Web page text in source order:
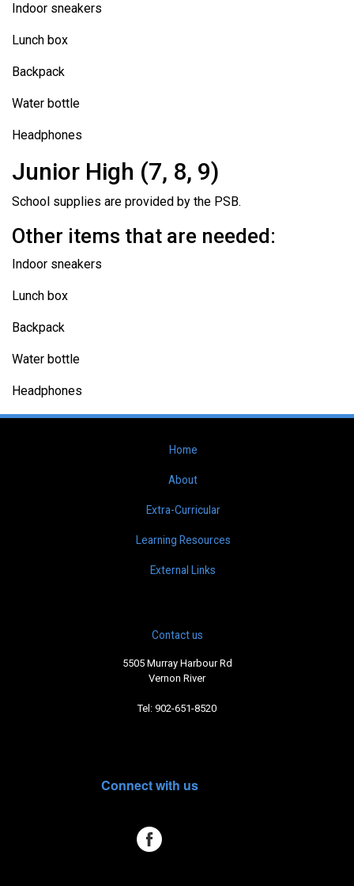
Indoor sneakers
Lunch box
Backpack
Water bottle
Headphones
Junior High (7, 8, 9)
School supplies are provided by the PSB.
Other items that are needed:
Indoor sneakers
Lunch box
Backpack
Water bottle
Headphones
Home
About
Extra-Curricular
Learning Resources
External Links
Contact us
5505 Murray Harbour Rd
Vernon River
Tel: 902-651-8520
Connect with us